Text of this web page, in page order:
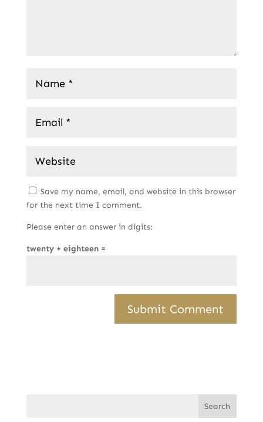
Save my name, email, and website in this browser
for the next time I comment.
Please enter an answer in digits:
twenty + eighteen =